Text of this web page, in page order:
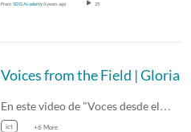
From SDG Academy6 years ago 25
En este video de "Voces desde el…
ict +6 More